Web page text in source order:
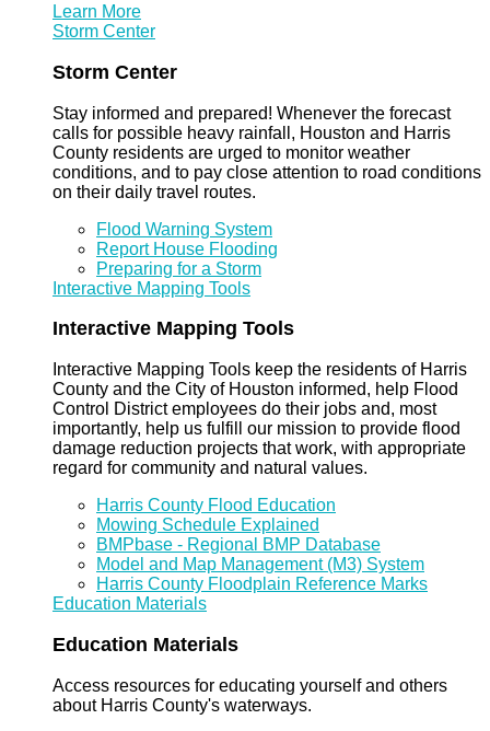
Learn More
Storm Center
Storm Center
Stay informed and prepared! Whenever the forecast
calls for possible heavy rainfall, Houston and Harris
County residents are urged to monitor weather
conditions, and to pay close attention to road conditions
on their daily travel routes.
Flood Warning System
Report House Flooding
Preparing for a Storm
Interactive Mapping Tools
Interactive Mapping Tools
Interactive Mapping Tools keep the residents of Harris
County and the City of Houston informed, help Flood
Control District employees do their jobs and, most
importantly, help us fulfill our mission to provide flood
damage reduction projects that work, with appropriate
regard for community and natural values.
Harris County Flood Education
Mowing Schedule Explained
BMPbase - Regional BMP Database
Model and Map Management (M3) System
Harris County Floodplain Reference Marks
Education Materials
Education Materials
Access resources for educating yourself and others
about Harris County's waterways.